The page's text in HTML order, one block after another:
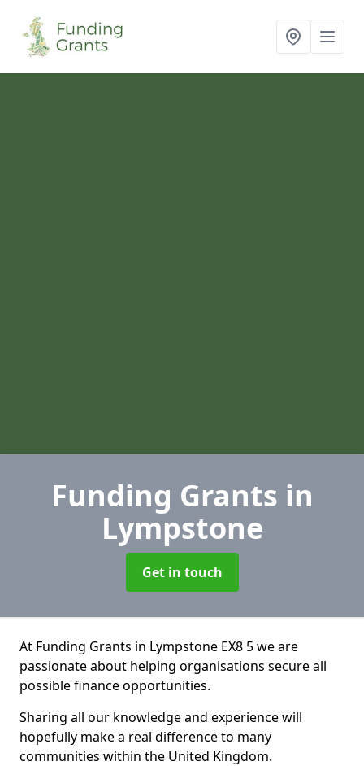
Funding Grants in
Lympstone
Get in touch
At Funding Grants in Lympstone EX8 5 we are
passionate about helping organisations secure all
possible finance opportunities.
Sharing all our knowledge and experience will
hopefully make a real difference to many
communities within the United Kingdom.